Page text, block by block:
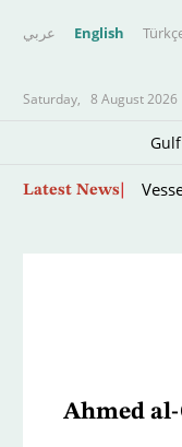
عربي English
Saturday, 8 August 2026
Gulf
Latest News
Ahmed